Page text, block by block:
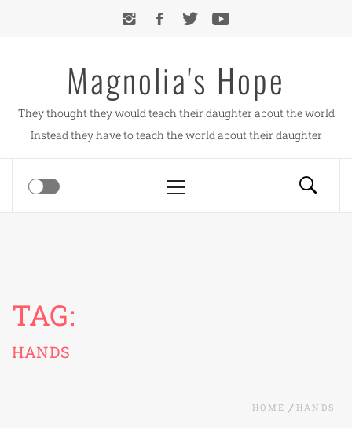
Magnolia's Hope
They thought they would teach their daughter about the world
Instead they have to teach the world about their daughter
Menu
TAG:
HANDS
HOME HANDS